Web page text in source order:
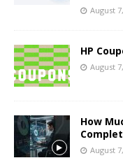
August
HP
August
How
August